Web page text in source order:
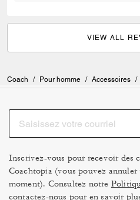
VIEW ALL
Coach / Pour homme / Accessoires /
Inscrivez-vous pour recevoir des
Coachtopia (vous pouvez
moment). Consultez notre
contactez-nous pour en savoir